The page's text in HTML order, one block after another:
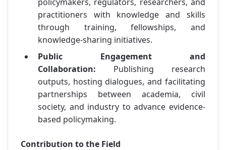
practitioners with knowledge and skills
through training, fellowships, and
knowledge-sharing initiatives.
Public Engagement and
Collaboration: Publishing research
outputs, hosting dialogues, and facilitating
partnerships between academia, civil
society, and industry to advance evidence-
based policymaking.
Contribution to the Field